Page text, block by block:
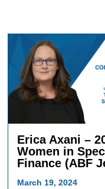
Erica Axani –
Women in
Finance (ABF
March 19, 2024